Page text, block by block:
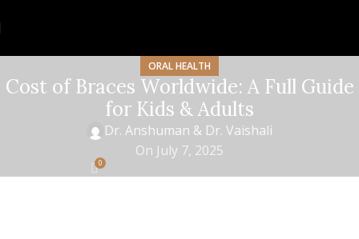
ORAL HEALTH
Cost of Braces Worldwide: A Full Guide
for Kids & Adults
Dr. Anshuman & Dr. Vaishali
On July 7, 2025
0